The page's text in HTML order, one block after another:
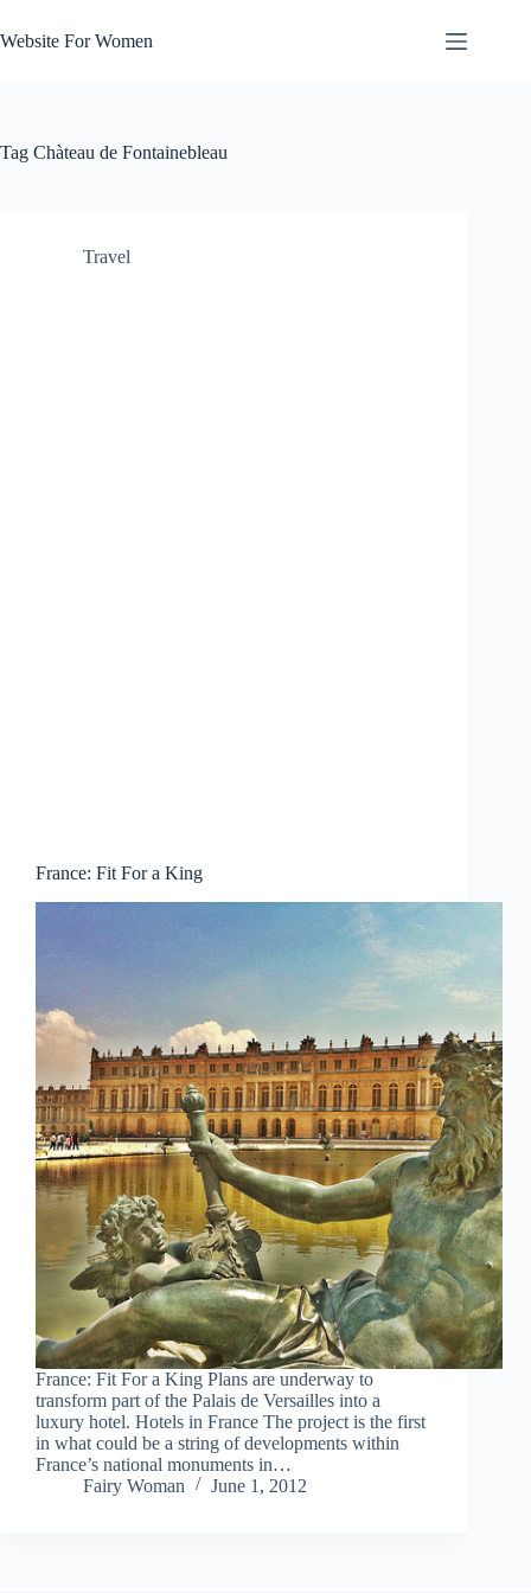
to
content
Website For Women
Tag Chàteau de Fontainebleau
Travel
France: Fit For a King
France: Fit For a King Plans are underway to
transform part of the Palais de Versailles into a
luxury hotel. Hotels in France The project is the first
in what could be a string of developments within
France’s national monuments in…
Fairy Woman
June 1, 2012